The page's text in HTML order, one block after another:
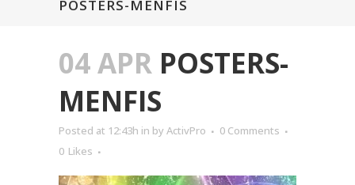
POSTERS-MENFIS
04 APR POSTERS-
MENFIS
Posted at 12:43h in by ActivPro
0 Comments
0 Likes